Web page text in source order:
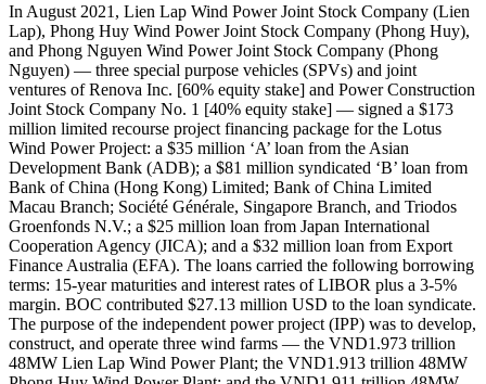
In August 2021, Lien Lap Wind Power Joint Stock Company (Lien
Lap), Phong Huy Wind Power Joint Stock Company (Phong Huy),
and Phong Nguyen Wind Power Joint Stock Company (Phong
Nguyen) — three special purpose vehicles (SPVs) and joint
ventures of Renova Inc. [60% equity stake] and Power Construction
Joint Stock Company No. 1 [40% equity stake] — signed a $173
million limited recourse project financing package for the Lotus
Wind Power Project: a $35 million ‘A’ loan from the Asian
Development Bank (ADB); a $81 million syndicated ‘B’ loan from
Bank of China (Hong Kong) Limited; Bank of China Limited
Macau Branch; Société Générale, Singapore Branch, and Triodos
Groenfonds N.V.; a $25 million loan from Japan International
Cooperation Agency (JICA); and a $32 million loan from Export
Finance Australia (EFA). The loans carried the following borrowing
terms: 15-year maturities and interest rates of LIBOR plus a 3-5%
margin. BOC contributed $27.13 million USD to the loan syndicate.
The purpose of the independent power project (IPP) was to develop,
construct, and operate three wind farms — the VND1.973 trillion
48MW Lien Lap Wind Power Plant; the VND1.913 trillion 48MW